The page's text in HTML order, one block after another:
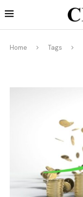
Home Tags